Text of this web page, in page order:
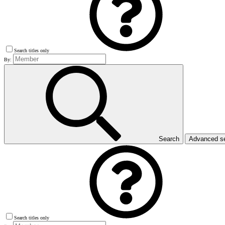
Search titles only
By:
Search Advanced
Search titles only